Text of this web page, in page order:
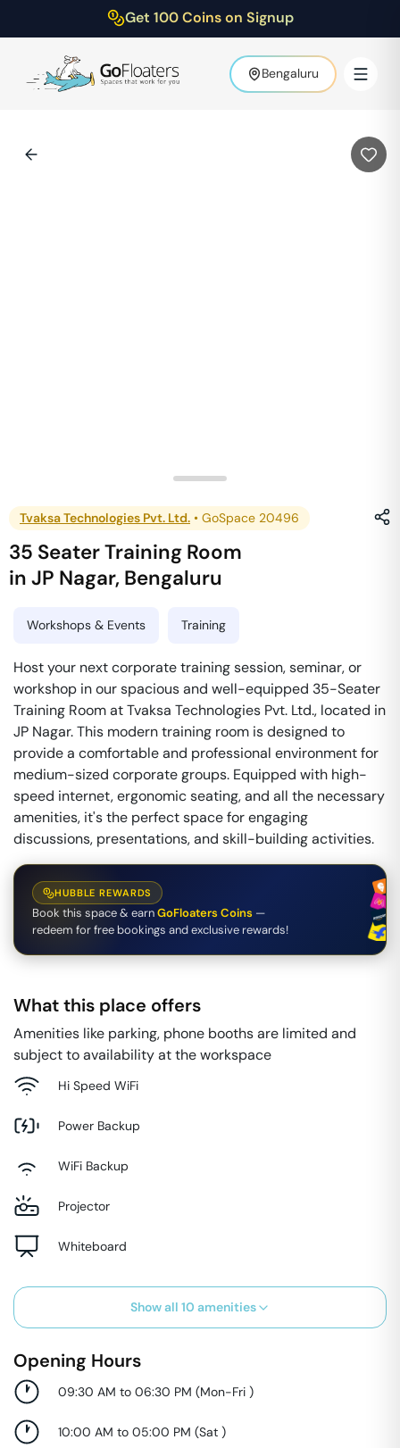
Get 100 Coins on Signup
Bengaluru
Tvaksa Technologies Pvt. Ltd. • GoSpace 20496
35 Seater Training Room
inJP Nagar, Bengaluru
Workshops & Events Training
Host your next corporate training session, seminar, or
workshop in our spacious and well-equipped 35-Seater
Training Room at Tvaksa Technologies Pvt. Ltd., located in
JP Nagar. This modern training room is designed to
provide a comfortable and professional environment for
medium-sized corporate groups. Equipped with high-
speed internet, ergonomic seating, and all the necessary
amenities, it's the perfect space for engaging
discussions, presentations, and skill-building activities.
HUBBLE REWARDS
Book this space & earnGoFloaters Coins —
redeem for free bookings and exclusive rewards!
What this place offers
Amenities like parking, phone booths are limited and
subject to availability at the workspace
Hi Speed WiFi
Power Backup
WiFi Backup
Projector
Whiteboard
Show all 10 amenities
Opening Hours
09:30 AM to 06:30 PM (Mon-Fri )
10:00 AM to 05:00 PM (Sat )